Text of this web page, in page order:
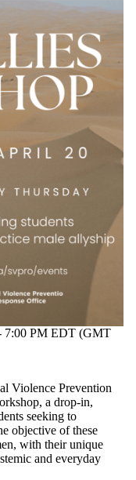
7:00 PM EDT (GMT
Violence Prevention
a drop-in,
seeking to
objective of these
with their unique
and everyday